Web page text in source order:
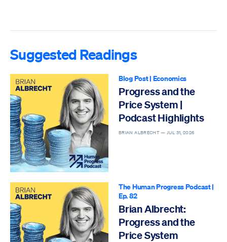
Suggested Readings
Blog Post| Economics
Progress and the
Price System |
Podcast Highlights
BRIAN ALBRECHT — JUL 31, 2026
The Human Progress Podcast|
Ep. 82
Brian Albrecht:
Progress and the
Price System